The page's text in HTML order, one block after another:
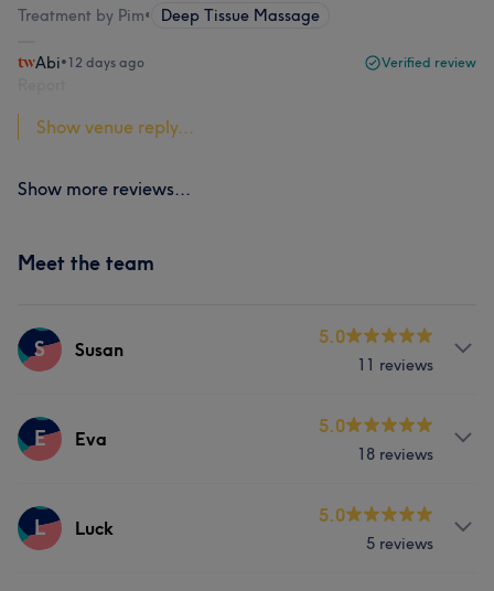
Treatment by Pim• Deep Tissue Massage
Abi•12 days ago Verified review
Show venue reply...
Show more reviews...
Meet the team
S Susan
5.0
11 reviews
Services
E Eva
5.0
18 reviews
Services
L Luck
5.0
5 reviews